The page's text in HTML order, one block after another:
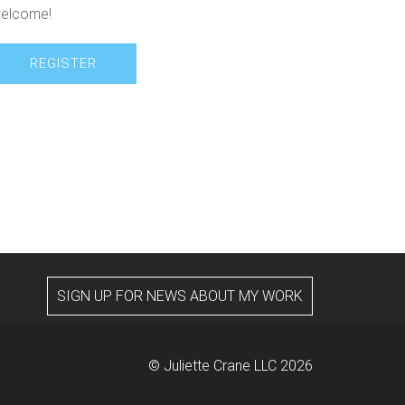
REGISTER
SIGN UP FOR NEWS ABOUT MY WORK
© Juliette Crane LLC 2026